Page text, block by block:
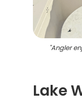
"Angler
Lake